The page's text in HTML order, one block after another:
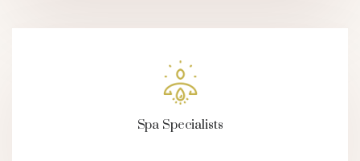
Spa Specialists